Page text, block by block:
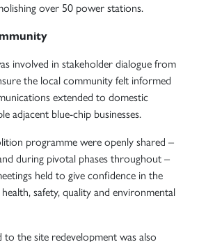
over 50 power stations.
involved in stakeholder dialogue from
the local community felt informed
extended to domestic
adjacent blue-chip businesses.
programme were openly shared –
during pivotal phases throughout –
held to give confidence in the
safety, quality and environmental
to the site redevelopment was also